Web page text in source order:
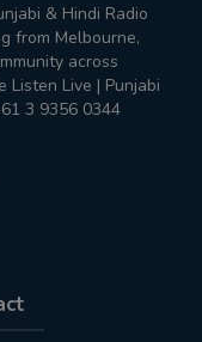
& Hindi Radio
from Melbourne,
across
Listen Live | Punjabi
3 9356 0344